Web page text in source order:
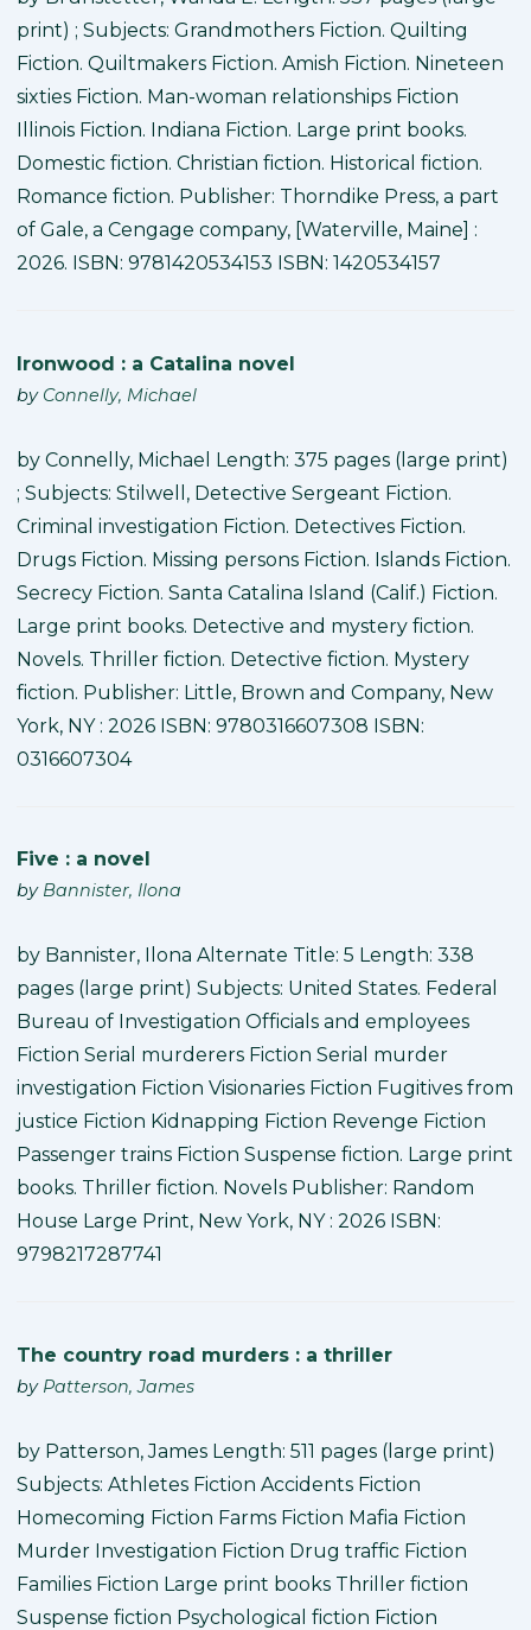
print) ; Subjects: Grandmothers Fiction. Quilting
Fiction. Quiltmakers Fiction. Amish Fiction. Nineteen
sixties Fiction. Man-woman relationships Fiction
Illinois Fiction. Indiana Fiction. Large print books.
Domestic fiction. Christian fiction. Historical fiction.
Romance fiction. Publisher: Thorndike Press, a part
of Gale, a Cengage company, [Waterville, Maine] :
2026. ISBN: 9781420534153 ISBN: 1420534157
Ironwood : a Catalina novel
by Connelly, Michael
by Connelly, Michael Length: 375 pages (large print)
; Subjects: Stilwell, Detective Sergeant Fiction.
Criminal investigation Fiction. Detectives Fiction.
Drugs Fiction. Missing persons Fiction. Islands Fiction.
Secrecy Fiction. Santa Catalina Island (Calif.) Fiction.
Large print books. Detective and mystery fiction.
Novels. Thriller fiction. Detective fiction. Mystery
fiction. Publisher: Little, Brown and Company, New
York, NY : 2026 ISBN: 9780316607308 ISBN:
0316607304
Five : a novel
by Bannister, Ilona
by Bannister, Ilona Alternate Title: 5 Length: 338
pages (large print) Subjects: United States. Federal
Bureau of Investigation Officials and employees
Fiction Serial murderers Fiction Serial murder
investigation Fiction Visionaries Fiction Fugitives from
justice Fiction Kidnapping Fiction Revenge Fiction
Passenger trains Fiction Suspense fiction. Large print
books. Thriller fiction. Novels Publisher: Random
House Large Print, New York, NY : 2026 ISBN:
9798217287741
The country road murders : a thriller
by Patterson, James
by Patterson, James Length: 511 pages (large print)
Subjects: Athletes Fiction Accidents Fiction
Homecoming Fiction Farms Fiction Mafia Fiction
Murder Investigation Fiction Drug traffic Fiction
Families Fiction Large print books Thriller fiction
Suspense fiction Psychological fiction Fiction